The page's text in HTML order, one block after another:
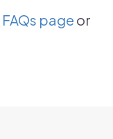
FAQs page or